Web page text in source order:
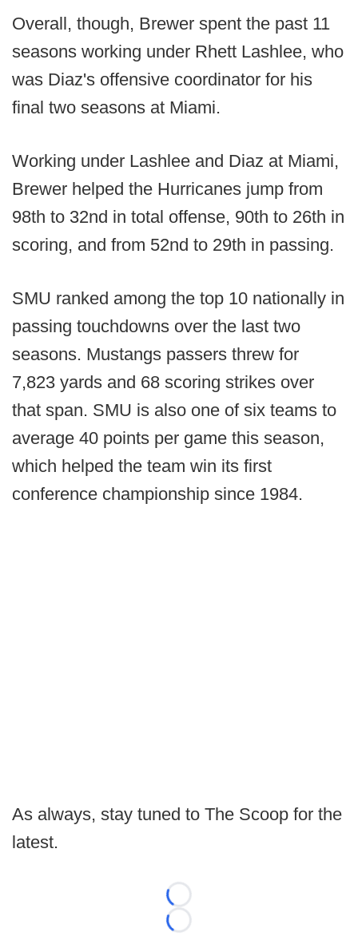
Overall, though, Brewer spent the past 11
seasons working under Rhett Lashlee, who
was Diaz's offensive coordinator for his
final two seasons at Miami.
Working under Lashlee and Diaz at Miami,
Brewer helped the Hurricanes jump from
98th to 32nd in total offense, 90th to 26th in
scoring, and from 52nd to 29th in passing.
SMU ranked among the top 10 nationally in
passing touchdowns over the last two
seasons. Mustangs passers threw for
7,823 yards and 68 scoring strikes over
that span. SMU is also one of six teams to
average 40 points per game this season,
which helped the team win its first
conference championship since 1984.
As always, stay tuned to The Scoop for the
latest.
Loading...
Loading...